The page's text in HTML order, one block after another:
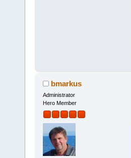
bmarkus
Administrator
Hero Member